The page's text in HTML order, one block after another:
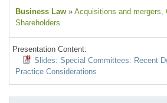
Business Law » Acquisitions and mergers,
Shareholders
Presentation Content:
Slides: Special Committees: Recent
Practice Considerations